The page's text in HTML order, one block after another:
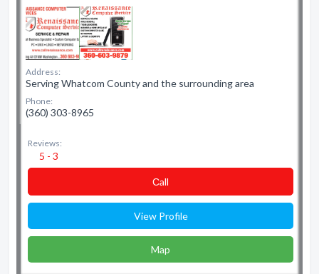
Address:
Serving Whatcom County and the surrounding area
Phone:
(360) 303-8965
Reviews:
5 - 3
Сall
View Profile
Map